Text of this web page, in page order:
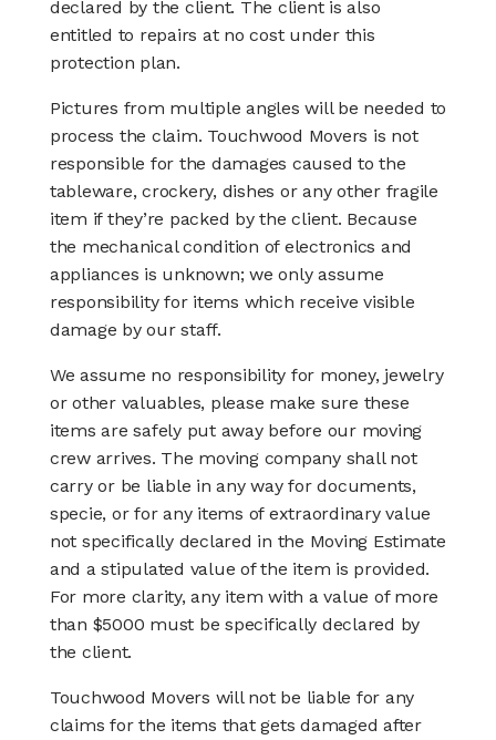
declared by the client. The client is also
entitled to repairs at no cost under this
protection plan.
Pictures from multiple angles will be needed to
process the claim. Touchwood Movers is not
responsible for the damages caused to the
tableware, crockery, dishes or any other fragile
item if they’re packed by the client. Because
the mechanical condition of electronics and
appliances is unknown; we only assume
responsibility for items which receive visible
damage by our staff.
We assume no responsibility for money, jewelry
or other valuables, please make sure these
items are safely put away before our moving
crew arrives. The moving company shall not
carry or be liable in any way for documents,
specie, or for any items of extraordinary value
not specifically declared in the Moving Estimate
and a stipulated value of the item is provided.
For more clarity, any item with a value of more
than $5000 must be specifically declared by
the client.
Touchwood Movers will not be liable for any
claims for the items that gets damaged after